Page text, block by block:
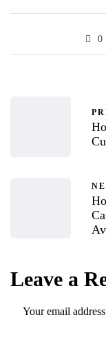
0
Leave a
Your email